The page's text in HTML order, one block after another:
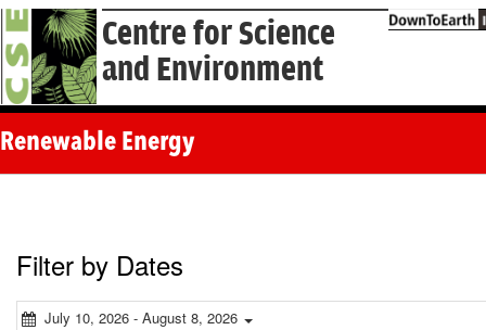
Centre for Science
and Environment
Renewable Energy
Filter by Dates
July 10, 2026 - August 8, 2026